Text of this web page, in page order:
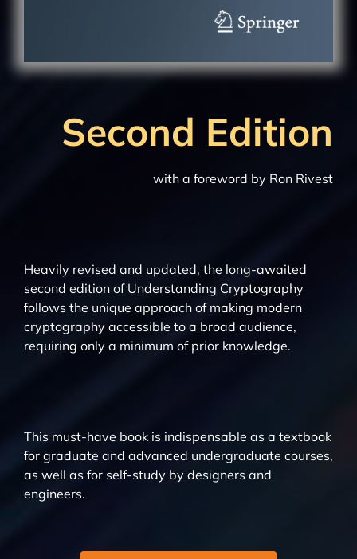
Second Edition
with a foreword by Ron Rivest
Heavily revised and updated, the long-awaited
second edition of Understanding Cryptography
follows the unique approach of making modern
cryptography accessible to a broad audience,
requiring only a minimum of prior knowledge.
This must-have book is indispensable as a textbook
for graduate and advanced undergraduate courses,
as well as for self-study by designers and
engineers.